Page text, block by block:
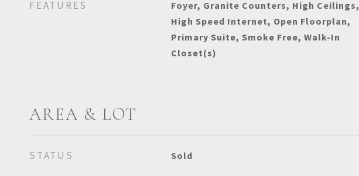
FEATURES
Foyer, Granite Counters, High Ceilings,
High Speed Internet, Open Floorplan,
Primary Suite, Smoke Free, Walk-In
Closet(s)
AREA & LOT
STATUS Sold